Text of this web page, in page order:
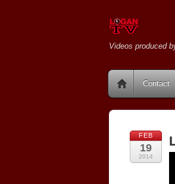
Videos produced
Contact
FEB
19
2014